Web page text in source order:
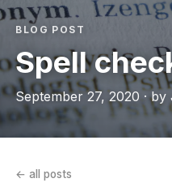
BLOG POST
Spell
September 27, 2020 ·
← all posts